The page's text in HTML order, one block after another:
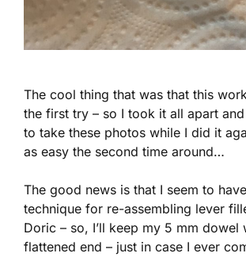
The cool thing that was that this
the first try – so I took it all apart
to take these photos while I did it
as easy the second time around…
The good news is that I seem to
technique for re-assembling lever
Doric – so, I’ll keep my 5 mm dowel
flattened end – just in case I ever